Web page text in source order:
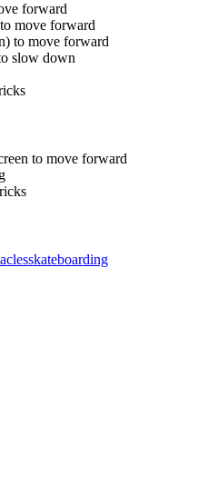
forward
move forward
to move forward
slow down
to move forward
skateboarding